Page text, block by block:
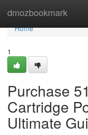
dmozbookmark
Home
Home
1
Purchase
Cartridge
Ultimate